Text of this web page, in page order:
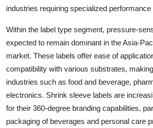
industries requiring specialized
Within the label type segment, pressure-
expected to remain dominant in the Asia-
market. These labels offer ease of
compatibility with various substrates,
industries such as food and beverage,
electronics. Shrink sleeve labels are
for their 360-degree branding capabilities,
packaging of beverages and personal care